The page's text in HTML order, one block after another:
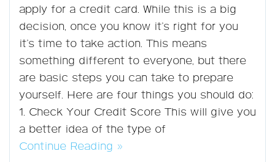
apply for a credit card. While this is a big
decision, once you know it’s right for you
it’s time to take action. This means
something different to everyone, but there
are basic steps you can take to prepare
yourself. Here are four things you should do:
1. Check Your Credit Score This will give you
a better idea of the type of
Continue Reading »